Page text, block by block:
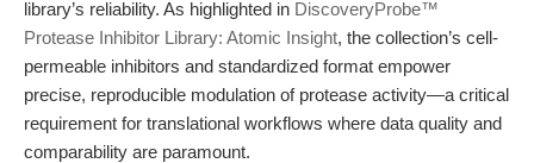
library’s reliability. As highlighted in DiscoveryProbe™
Protease Inhibitor Library: Atomic Insight, the collection’s cell-
permeable inhibitors and standardized format empower
precise, reproducible modulation of protease activity—a critical
requirement for translational workflows where data quality and
comparability are paramount.